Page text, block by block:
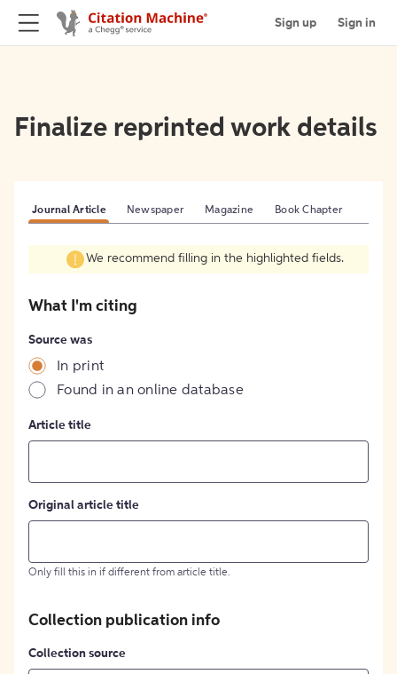
Sign up Sign in
Finalize reprinted work details
Journal Article Newspaper Magazine Book Chapter
We recommend filling in the highlighted fields.
What I'm citing
Source was
In print
Found in an online database
Article title
Original article title
Only fill this in if different from article title.
Collection publication info
Collection source